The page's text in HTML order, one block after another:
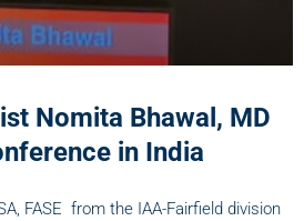
Nomita Bhawal, MD
in India
FASE from the IAA-Fairfield division